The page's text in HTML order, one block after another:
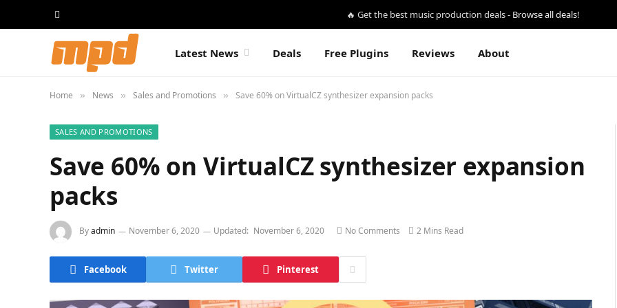
🔥 Get the best music production deals - Browse all deals!
Latest News Deals Free Plugins Reviews About
Home » News » Sales and Promotions » Save 60% on VirtualCZ synthesizer expansion packs
SALES AND PROMOTIONS
Save 60% on VirtualCZ synthesizer expansion
packs
Byadmin November 6, 2020 Updated: November 6, 2020 No Comments 2 Mins Read
Facebook Twitter Pinterest